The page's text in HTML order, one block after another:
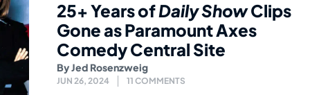
25+ Years ofDaily ShowClips
Gone as Paramount Axes
Comedy Central Site
ByJed Rosenzweig
JUN 26, 2024 11 COMMENTS